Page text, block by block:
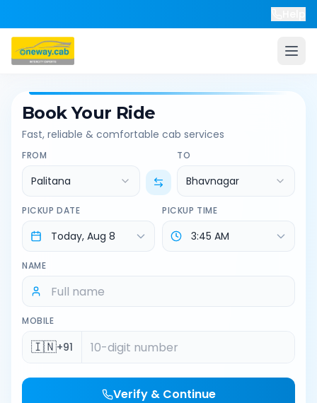
Book Your Ride
Fast, reliable & comfortable cab services
FROM
Palitana
TO
Bhavnagar
PICKUP DATE PICKUP TIME
NAME
MOBILE
🇮🇳+91
Verify & Continue